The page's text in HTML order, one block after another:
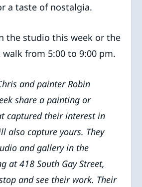
a taste of nostalgia.
the studio this week or the
walk from 5:00 to 9:00 pm.
and painter Robin
share a painting or
captured their interest in
also capture yours. They
and gallery in the
at 418 South Gay Street,
and see their work. Their